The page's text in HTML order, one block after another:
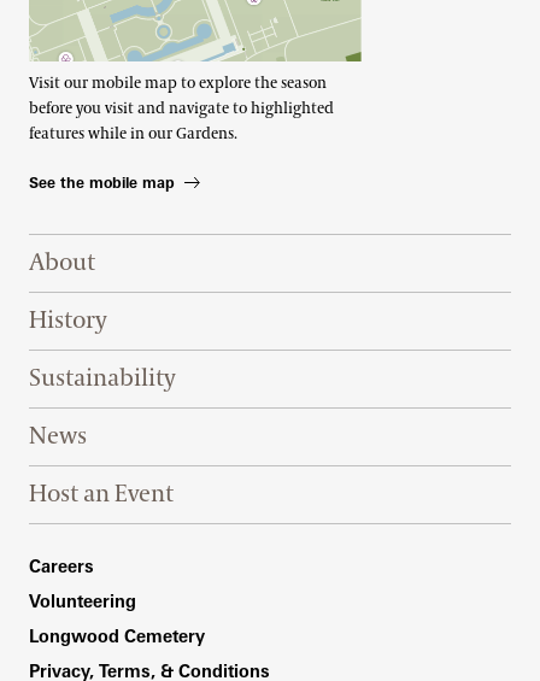
Visit our mobile map to explore the season
before you visit and navigate to highlighted
features while in our Gardens.
See the mobile map
Footer Right Top
About
History
Sustainability
News
Host an Event
Footer Right Bottom
Careers
Volunteering
Longwood Cemetery
Privacy, Terms, & Conditions